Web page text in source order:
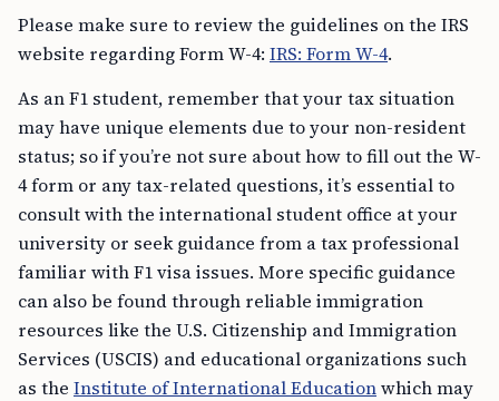
Please make sure to review the guidelines on the IRS
website regarding Form W-4: IRS: Form W-4.
As an F1 student, remember that your tax situation
may have unique elements due to your non-resident
status; so if you’re not sure about how to fill out the W-
4 form or any tax-related questions, it’s essential to
consult with the international student office at your
university or seek guidance from a tax professional
familiar with F1 visa issues. More specific guidance
can also be found through reliable immigration
resources like the U.S. Citizenship and Immigration
Services (USCIS) and educational organizations such
as the Institute of International Educationwhich may